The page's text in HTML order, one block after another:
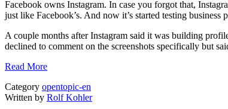
Facebook owns Instagram. In case you forgot that,
just like Facebook’s. And now it’s started testing business
A couple months after Instagram said it was building
declined to comment on the screenshots specifically but
Read More
Category opentopic-en
Written by Rolf Kohler